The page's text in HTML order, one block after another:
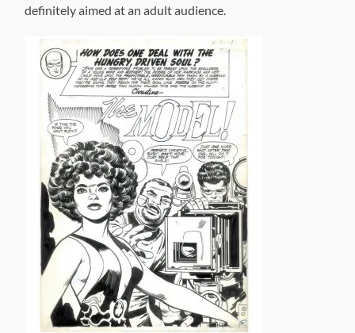
Lovewe get to see a full-color, slick paper insert facsimile
of what the first issue ofSoul Love
would have looked
like, had it been published in the format that Kirby
intended–complete with articles and mock-period
advertisements. It even sports an Alex Ross painted
cover, based on Kirby’s rough layout.